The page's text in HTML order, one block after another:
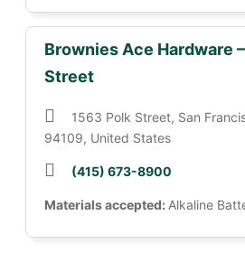
Brownies Ace Hardware
Street
1563 Polk Street, San
94109, United States
(415) 673-8900
Materials accepted: Alkaline